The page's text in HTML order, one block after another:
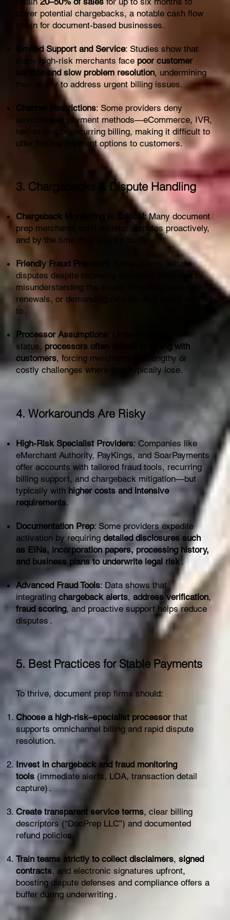
cover potential chargebacks, a notable cash flow
strain for document-based businesses.
Limited Support and Service: Studies show that
many high-risk merchants face poor customer
service and slow problem resolution, undermining
their ability to address urgent billing issues.
Channel Restrictions: Some providers deny
omnichannel payment methods—eCommerce, IVR,
text‑to‑pay, or recurring billing, making it difficult to
offer flexible payment options to customers.
3. Chargebacks & Dispute Handling
Chargeback Monitoring Is Critical: Many document
prep merchants don’t monitor disputes proactively,
and by the time they act, it's too late .
Friendly Fraud Prevalent
: Some clients initiate
disputes despite receiving services, often due to
misunderstanding the scope, forgetting auto-billed
renewals, or demanding refunds they aren’t entitled
to .
Processor Assumptions
status, processors often default to siding with
customers, forcing merchants into lengthy or
costly challenges where they typically lose.
4. Workarounds Are Risky
High-Risk Specialist Providers: Companies like
eMerchant Authority, PayKings, and SoarPayments
offer accounts with tailored fraud tools, recurring
billing support, and chargeback mitigation—but
typically with higher costs and intensive
requirements.
Documentation Prep: Some providers expedite
activation by requiringdetailed disclosures such
as EINs, incorporation papers, processing history,
and business plans to underwrite legal risk.
Advanced Fraud Tools: Data shows that
integratingchargeback alerts,address verification,
fraud scoring, and proactive support helps reduce
disputes .
5. Best Practices for Stable Payments
To thrive, document prep firms should:
Choose a high-risk–specialist processorthat
supports omnichannel billing and rapid dispute
resolution.
Invest in chargeback and fraud monitoring
tools (immediate alerts, LOA, transaction detail
capture) .
Create transparent service terms, clear billing
descriptors (“DocPrep LLC”) and documented
refund policies.
Train teams strictly to collect disclaimers,signed
contracts, and electronic signatures upfront,
boosting dispute defenses and compliance offers a
buffer during underwriting .